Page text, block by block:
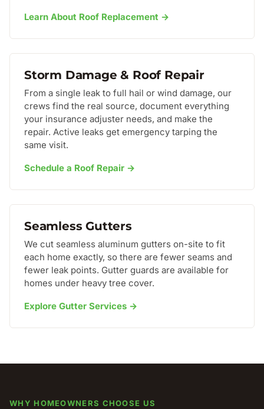
Learn About Roof Replacement →
Storm Damage & Roof Repair
From a single leak to full hail or wind damage, our
crews find the real source, document everything
your insurance adjuster needs, and make the
repair. Active leaks get emergency tarping the
same visit.
Schedule a Roof Repair →
Seamless Gutters
We cut seamless aluminum gutters on-site to fit
each home exactly, so there are fewer seams and
fewer leak points. Gutter guards are available for
homes under heavy tree cover.
Explore Gutter Services →
WHY HOMEOWNERS CHOOSE US